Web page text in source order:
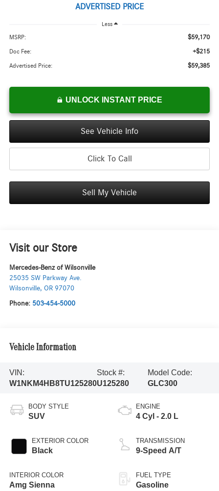
ADVERTISED PRICE
Less
MSRP: $59,170
Doc Fee: +$215
Advertised Price: $59,385
UNLOCK INSTANT PRICE
See Vehicle Info
Click To Call
Sell My Vehicle
Visit our Store
Mercedes-Benz of Wilsonville
25035 SW Parkway Ave.
Wilsonville, OR 97070
Phone: 503-454-5000
Vehicle Information
VIN:
W1NKM4HB8TU125280
Stock #:
U125280
Model Code:
GLC300
BODY STYLE
SUV
EXTERIOR COLOR
Black
INTERIOR COLOR
Amg Sienna
ENGINE
4 Cyl - 2.0 L
TRANSMISSION
9-Speed A/T
FUEL TYPE
Gasoline